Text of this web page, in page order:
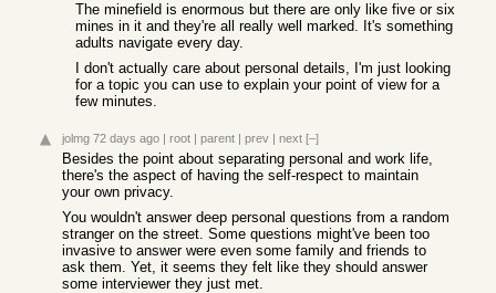
The minefield is enormous but there are only like five or six
mines in it and they're all really well marked. It's something
adults navigate every day.
I don't actually care about personal details, I'm just looking
for a topic you can use to explain your point of view for a
few minutes.
jolmg 72 days ago | root | parent | prev | next [–]
Besides the point about separating personal and work life,
there's the aspect of having the self-respect to maintain
your own privacy.
You wouldn't answer deep personal questions from a random
stranger on the street. Some questions might've been too
invasive to answer were even some family and friends to
ask them. Yet, it seems they felt like they should answer
some interviewer they just met.